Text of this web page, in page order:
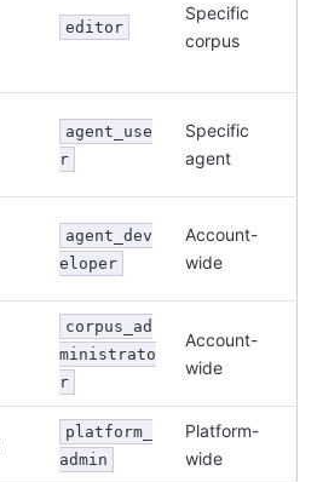
editor
Specific
corpus
agent_use
r
Specific
agent
agent_dev
eloper
Account-
wide
corpus_ad
ministrato
r
Account-
wide
platform_
admin
Platform-
wide